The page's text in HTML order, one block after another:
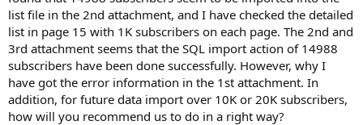
list file in the 2nd attachment, and I have checked the detailed
list in page 15 with 1K subscribers on each page. The 2nd and
3rd attachment seems that the SQL import action of 14988
subscribers have been done successfully. However, why I
have got the error information in the 1st attachment. In
addition, for future data import over 10K or 20K subscribers,
how will you recommend us to do in a right way?